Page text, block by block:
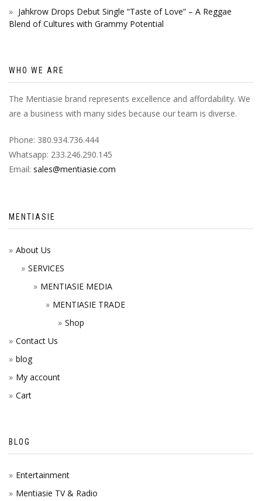
Jahkrow Drops Debut Single “Taste of Love” – A Reggae
Blend of Cultures with Grammy Potential
WHO WE ARE
The Mentiasie brand represents excellence and affordability. We
are a business with many sides because our team is diverse.
Phone: 380.934.736.444
Whatsapp: 233.246.290.145
Email: sales@mentiasie.com
MENTIASIE
About Us
SERVICES
MENTIASIE MEDIA
MENTIASIE TRADE
Shop
Contact Us
blog
My account
Cart
BLOG
Entertainment
Mentiasie TV & Radio